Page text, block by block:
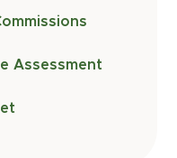
Assessment